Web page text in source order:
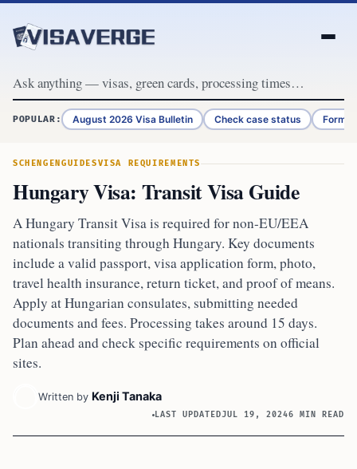
POPULAR: August 2026 Visa Bulletin Check case status Form
SCHENGEN GUIDESVISA REQUIREMENTS
Hungary Visa: Transit Visa Guide
A Hungary Transit Visa is required for non-EU/EEA
nationals transiting through Hungary. Key documents
include a valid passport, visa application form, photo,
travel health insurance, return ticket, and proof of means.
Apply at Hungarian consulates, submitting needed
documents and fees. Processing takes around 15 days.
Plan ahead and check specific requirements on official
sites.
Written by Kenji Tanaka
LAST UPDATEDJUL 19, 20246 MIN READ